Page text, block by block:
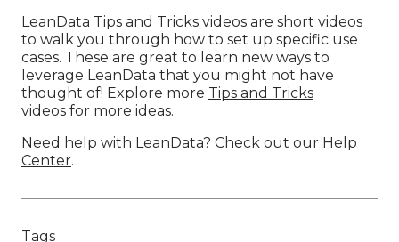
LeanData Tips and Tricks videos are short videos
to walk you through how to set up specific use
cases. These are great to learn new ways to
leverage LeanData that you might not have
thought of! Explore more Tips and Tricks
videos for more ideas.
Need help with LeanData? Check out our Help
Center.
Tags